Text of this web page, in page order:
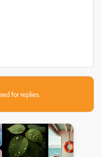
for replies.